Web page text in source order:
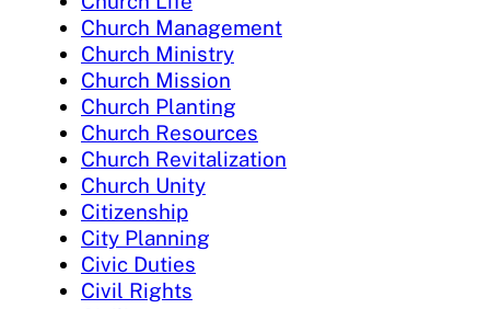
Church Management
Church Ministry
Church Mission
Church Planting
Church Resources
Church Revitalization
Church Unity
Citizenship
City Planning
Civic Duties
Civil Rights